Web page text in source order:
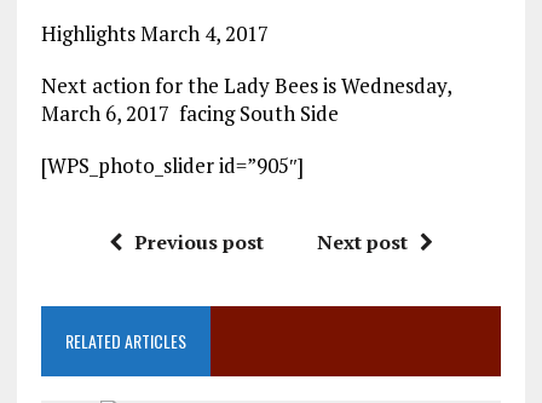
Highlights March 4, 2017
Next action for the Lady Bees is Wednesday,
March 6, 2017 facing South Side
[WPS_photo_slider id=”905″]
Previous post Next post
RELATED ARTICLES